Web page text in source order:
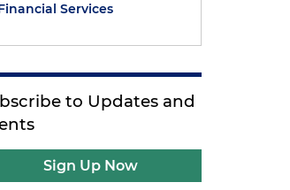
Services
to Updates and
Sign Up Now